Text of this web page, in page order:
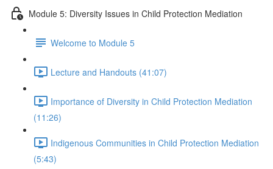
Module 5: Diversity Issues in Child Protection Mediation
Welcome to Module 5
Lecture and Handouts (41:07)
Importance of Diversity in Child Protection Mediation
(11:26)
Indigenous Communities in Child Protection Mediation
(5:43)